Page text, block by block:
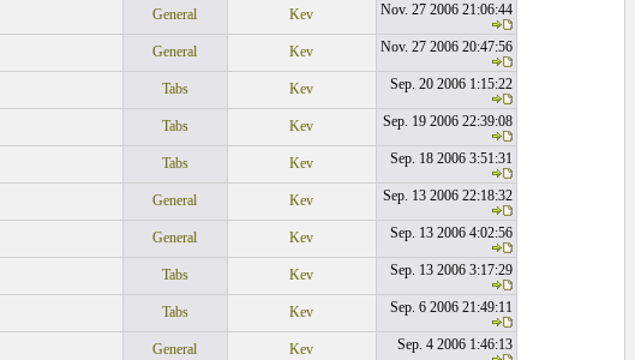
General Kev Nov. 27 2006 21:06:44
General Kev Nov. 27 2006 20:47:56
Tabs Kev Sep. 20 2006 1:15:22
Tabs Kev Sep. 19 2006 22:39:08
Tabs Kev Sep. 18 2006 3:51:31
General Kev Sep. 13 2006 22:18:32
General Kev Sep. 13 2006 4:02:56
Tabs Kev Sep. 13 2006 3:17:29
Tabs Kev Sep. 6 2006 21:49:11
General Kev Sep. 4 2006 1:46:13